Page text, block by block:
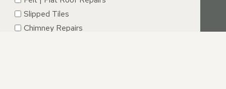
Slipped Tiles
Chimney Repairs